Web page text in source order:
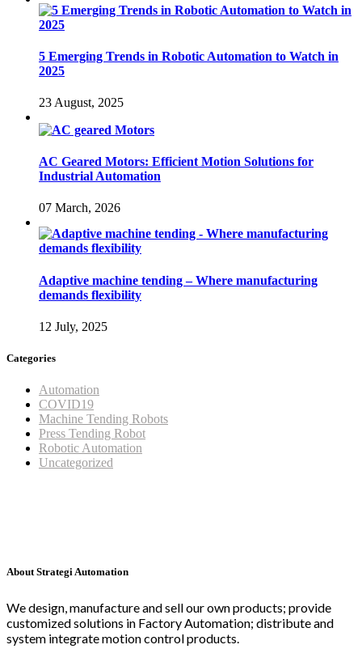
5 Emerging Trends in Robotic Automation to Watch in
2025
23 August, 2025
AC Geared Motors: Efficient Motion Solutions for
Industrial Automation
07 March, 2026
Adaptive machine tending – Where manufacturing
demands flexibility
12 July, 2025
Categories
Automation
COVID19
Machine Tending Robots
Press Tending Robot
Robotic Automation
Uncategorized
About Strategi Automation
We design, manufacture and sell our own products; provide
customized solutions in Factory Automation; distribute and
system integrate motion control products.